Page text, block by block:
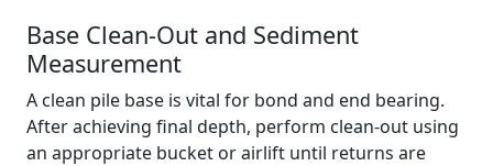
Base Clean-Out and Sediment
Measurement
A clean pile base is vital for bond and end bearing.
After achieving final depth, perform clean-out using
an appropriate bucket or airlift until returns are